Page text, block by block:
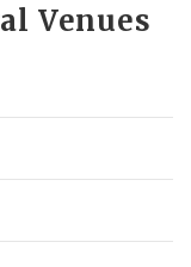
Venues